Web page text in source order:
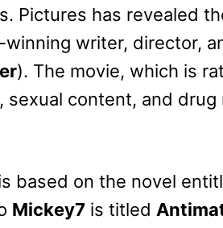
Pictures has revealed
writer, director,
). The movie, which is
sexual content, and
based on the novel
Mickey7 is titled